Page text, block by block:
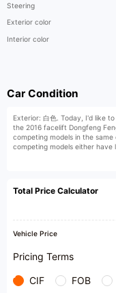
Steering
Exterior color
Interior color
Car Condition
Exterior: 白色. Today, I'd like
the 2016 facelift Dongfeng
competing models in the
competing models either have
Fengguang 580 boasts
craftsmanship. It is also
Its first registration date is
kilometers. The white body is
value. The vehicle is used for
car, maintained throughout its
The car condition is
the car has just undergone
Total Price Calculator
Vehicle Price
Pricing Terms
CIF FOB